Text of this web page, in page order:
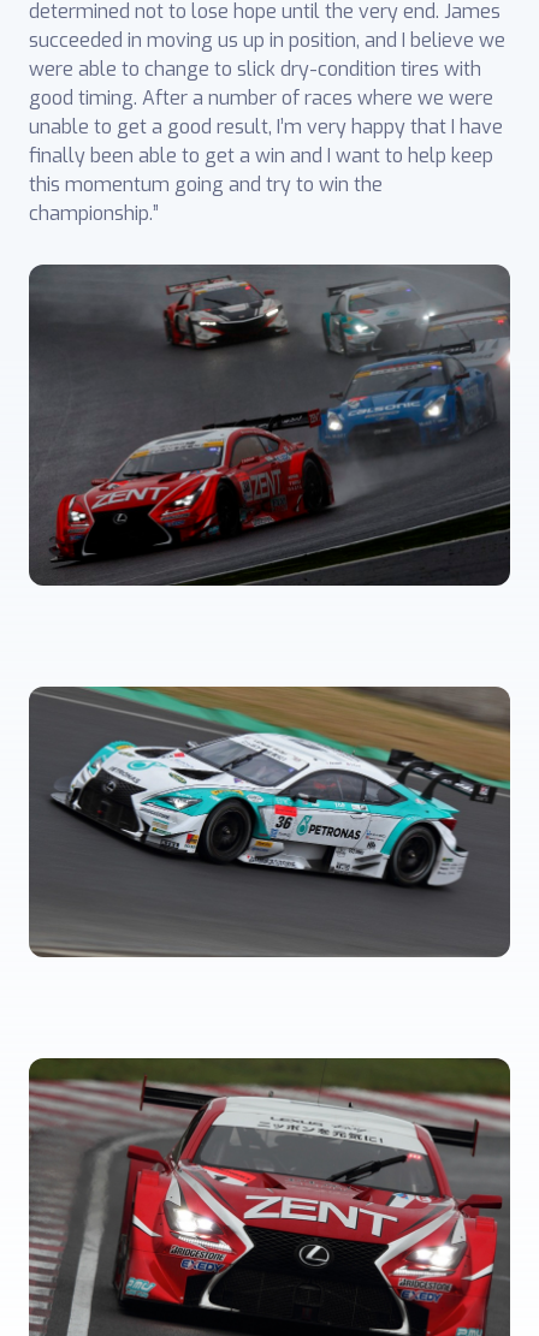
determined not to lose hope until the very end. James
succeeded in moving us up in position, and I believe we
were able to change to slick dry-condition tires with
good timing. After a number of races where we were
unable to get a good result, I’m very happy that I have
finally been able to get a win and I want to help keep
this momentum going and try to win the
championship.”